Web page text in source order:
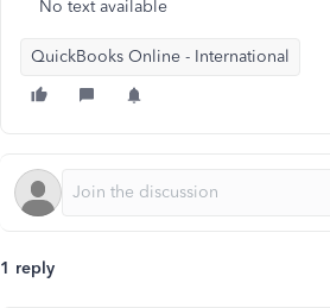
No text available
QuickBooks Online - International
1 reply